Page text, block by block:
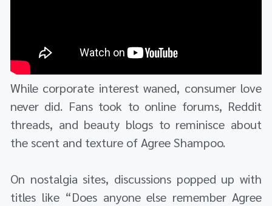
While corporate interest waned, consumer love
never did. Fans took to online forums, Reddit
threads, and beauty blogs to reminisce about
the scent and texture of Agree Shampoo.
On nostalgia sites, discussions popped up with
titles like “Does anyone else remember Agree